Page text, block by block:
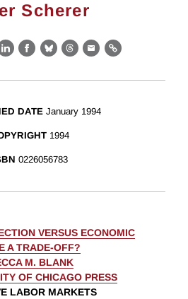
Scherer
LinkedIn
Facebook
BlueskyThreads
EmailLink
DATE January 1994
1994
0226056783
VERSUS ECONOMIC
A TRADE-OFF?
M. BLANK
OF CHICAGO PRESS
LABOR MARKETS